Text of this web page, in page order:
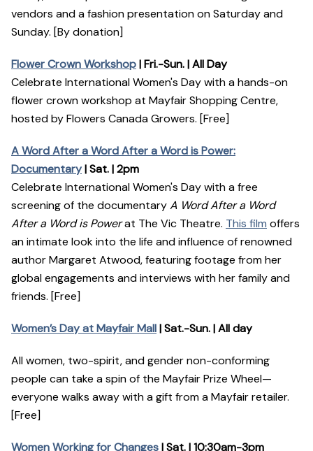
vendors and a fashion presentation on Saturday and
Sunday. [By donation]
Flower Crown Workshop| Fri.-Sun. | All Day
Celebrate International Women's Day with a hands-on
flower crown workshop at Mayfair Shopping Centre,
hosted by Flowers Canada Growers. [Free]
A Word After a Word After a Word is Power:
Documentary| Sat. | 2pm
Celebrate International Women's Day with a free
screening of the documentaryA Word After a Word
After a Word is Powerat The Vic Theatre. This film offers
an intimate look into the life and influence of renowned
author Margaret Atwood, featuring footage from her
global engagements and interviews with her family and
friends. [Free]
Women’s Day at Mayfair Mall| Sat.-Sun. | All day
All women, two-spirit, and gender non-conforming
people can take a spin of the Mayfair Prize Wheel—
everyone walks away with a gift from a Mayfair retailer.
[Free]
Women Working for Changes| Sat. | 10:30am-3pm